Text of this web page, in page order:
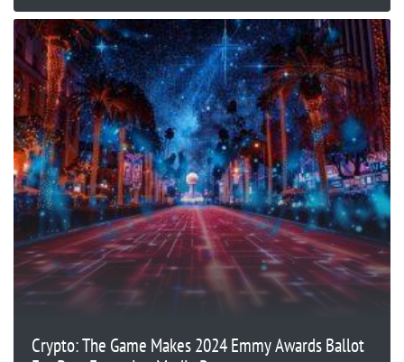
Crypto: The Game Makes 2024 Emmy Awards Ballot